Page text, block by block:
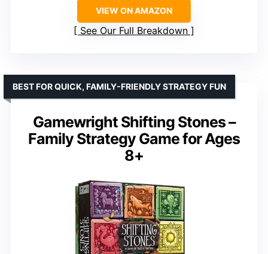
VIEW ON AMAZON
See Our Full Breakdown
Gamewright Shifting Stones –
Family Strategy Game for Ages
8+
BEST FOR QUICK, FAMILY-FRIENDLY STRATEGY FUN